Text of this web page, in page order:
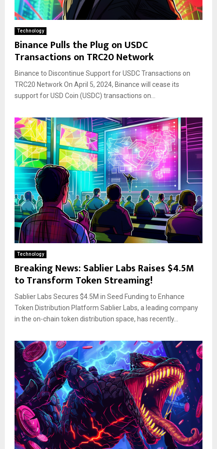
Technology
Binance Pulls the Plug on USDC
Transactions on TRC20 Network
Binance to Discontinue Support for USDC Transactions on
TRC20 Network On April 5, 2024, Binance will cease its
support for USD Coin (USDC) transactions on...
Technology
Breaking News: Sablier Labs Raises $4.5M
to Transform Token Streaming!
Sablier Labs Secures $4.5M in Seed Funding to Enhance
Token Distribution Platform Sablier Labs, a leading company
in the on-chain token distribution space, has recently...